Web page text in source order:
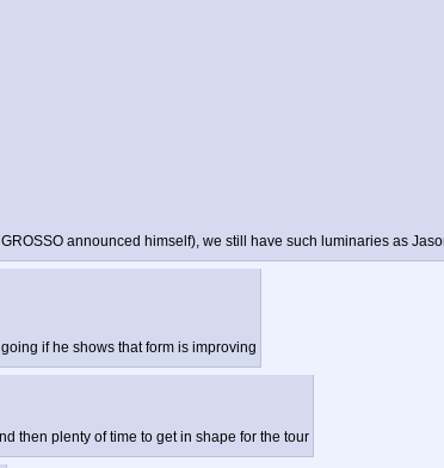
announced himself), we still have such luminaries as
if he shows that form is improving
then plenty of time to get in shape for the tour